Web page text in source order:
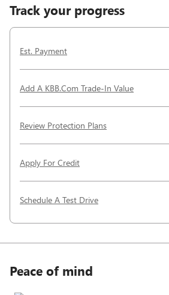
Track your progress
Est. Payment
Add A KBB.com Trade-In Value
Review Protection Plans
Apply For Credit
Schedule A Test Drive
Peace of mind